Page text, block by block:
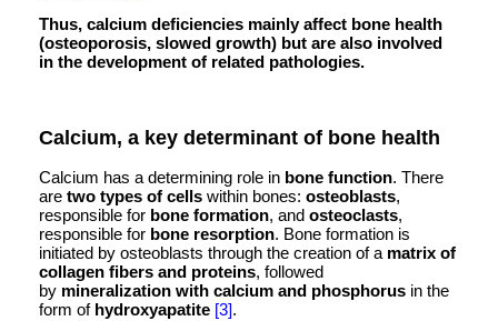
Thus, calcium deficiencies mainly affect bone health
(osteoporosis, slowed growth) but are also involved
in the development of related pathologies.
Calcium, a key determinant of bone health
Calcium has a determining role in bone function. There
are two types of cells within bones: osteoblasts,
responsible for bone formation, and osteoclasts,
responsible for bone resorption. Bone formation is
initiated by osteoblasts through the creation of a matrix of
collagen fibers and proteins, followed
by mineralization with calcium and phosphorus in the
form of hydroxyapatite [3].